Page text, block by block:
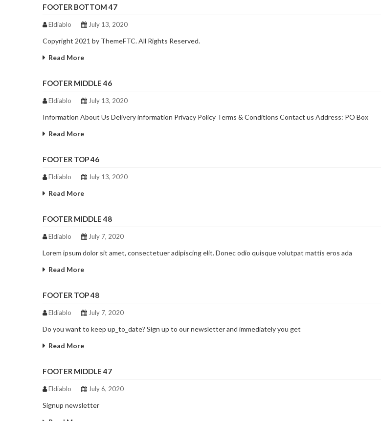
FOOTER BOTTOM 47
Eldiablo July 13, 2020
Copyright 2021 by ThemeFTC. All Rights Reserved.
Read More
FOOTER MIDDLE 46
Eldiablo July 13, 2020
Information About Us Delivery information Privacy Policy Terms & Conditions Contact us Address: PO Box
Read More
FOOTER TOP 46
Eldiablo July 13, 2020
Read More
FOOTER MIDDLE 48
Eldiablo July 7, 2020
Lorem ipsum dolor sit amet, consectetuer adipiscing elit. Donec odio quisque volutpat mattis eros ada
Read More
FOOTER TOP 48
Eldiablo July 7, 2020
Do you want to keep up_to_date? Sign up to our newsletter and immediately you get
Read More
FOOTER MIDDLE 47
Eldiablo July 6, 2020
Signup newsletter